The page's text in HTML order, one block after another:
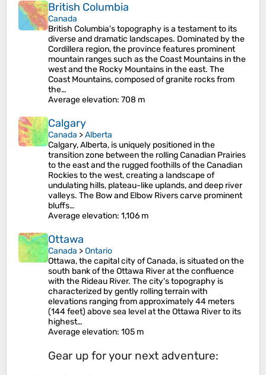
British Columbia
Canada
British Columbia's topography is a testament to its
diverse and dramatic landscapes. Dominated by the
Cordillera region, the province features prominent
mountain ranges such as the Coast Mountains in the
west and the Rocky Mountains in the east. The
Coast Mountains, composed of granite rocks from
the…
Average elevation: 708 m
Calgary
Canada >Alberta
Calgary, Alberta, is uniquely positioned in the
transition zone between the rolling Canadian Prairies
to the east and the rugged foothills of the Canadian
Rockies to the west, creating a landscape of
undulating hills, plateau-like uplands, and deep river
valleys. The Bow and Elbow Rivers carve prominent
bluffs…
Average elevation: 1,106 m
Ottawa
Canada >Ontario
Ottawa, the capital city of Canada, is situated on the
south bank of the Ottawa River at the confluence
with the Rideau River. The city's topography is
characterized by gently rolling terrain with
elevations ranging from approximately 44 meters
(144 feet) above sea level at the Ottawa River to its
highest…
Average elevation: 105 m
Gear up for your next adventure: